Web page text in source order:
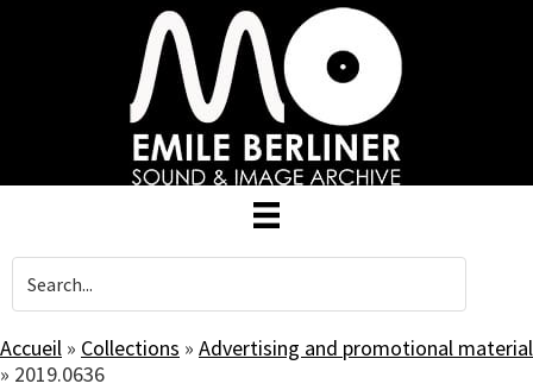
Accueil » Collections » Advertising and promotional material
» 2019.0636